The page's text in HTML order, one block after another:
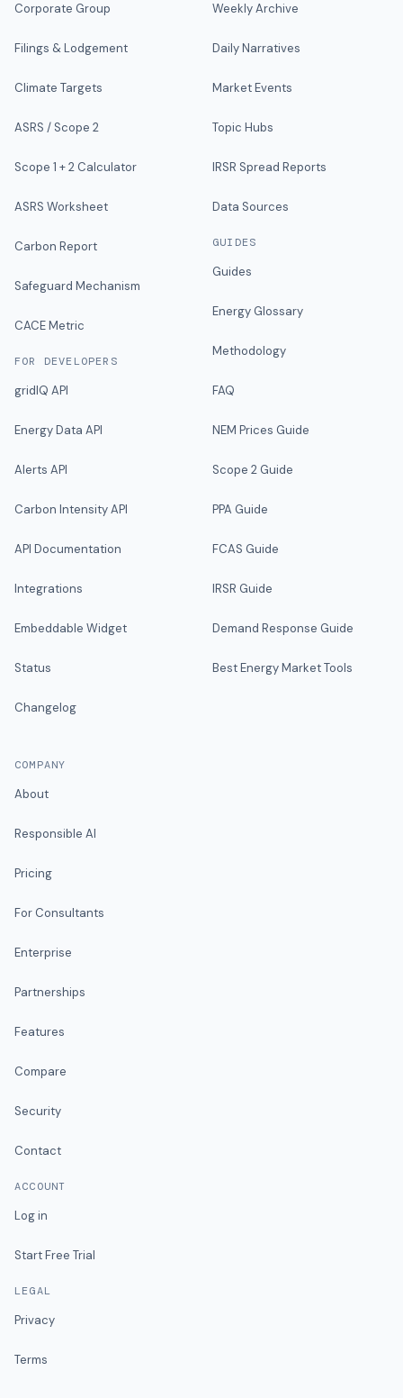
Corporate Group
Filings & Lodgement
Climate Targets
ASRS / Scope 2
Scope 1 + 2 Calculator
ASRS Worksheet
Carbon Report
Safeguard Mechanism
CACE Metric
FOR DEVELOPERS
gridIQ API
Energy Data API
Alerts API
Carbon Intensity API
API Documentation
Integrations
Embeddable Widget
Status
Changelog
Weekly Archive
Daily Narratives
Market Events
Topic Hubs
IRSR Spread Reports
Data Sources
GUIDES
Guides
Energy Glossary
Methodology
FAQ
NEM Prices Guide
Scope 2 Guide
PPA Guide
FCAS Guide
IRSR Guide
Demand Response Guide
Best Energy Market Tools
COMPANY
About
Responsible AI
Pricing
For Consultants
Enterprise
Partnerships
Features
Compare
Security
Contact
ACCOUNT
Log in
Start Free Trial
LEGAL
Privacy
Terms